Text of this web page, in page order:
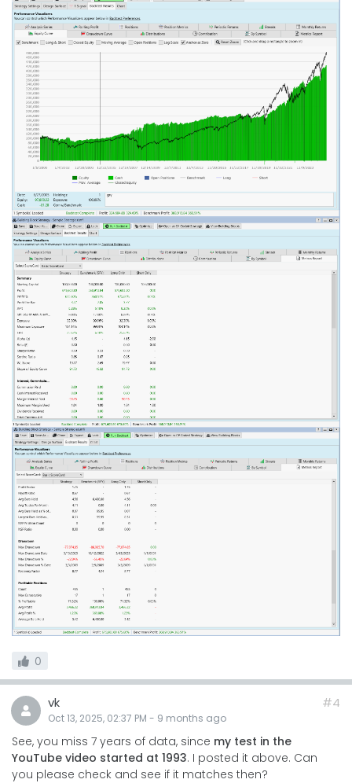
0
vk
Oct 13, 2025, 02:37 PM - 9 months ago
#4
See, you miss 7 years of data, since my test in the
YouTube video started at 1993. I posted it above. Can
you please check and see if it matches then?